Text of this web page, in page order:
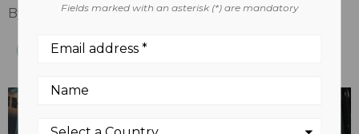
By Keith Barker August 13, 2012
Fields marked with an asterisk (*) are mandatory